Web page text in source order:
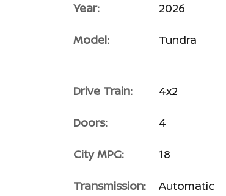
Year: 2026
Model: Tundra
Drive Train: 4x2
Doors: 4
City MPG: 18
Transmission: Automatic